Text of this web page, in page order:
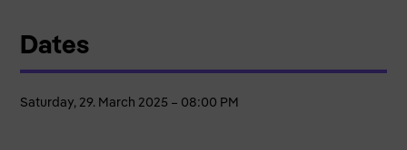
Dates
Saturday, 29. March 2025 – 08:00 PM